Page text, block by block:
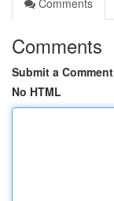
Comments
Comments
Submit a Comment
No HTML